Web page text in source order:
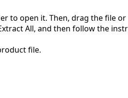
to open it. Then, drag the file
All, and then follow the
file.